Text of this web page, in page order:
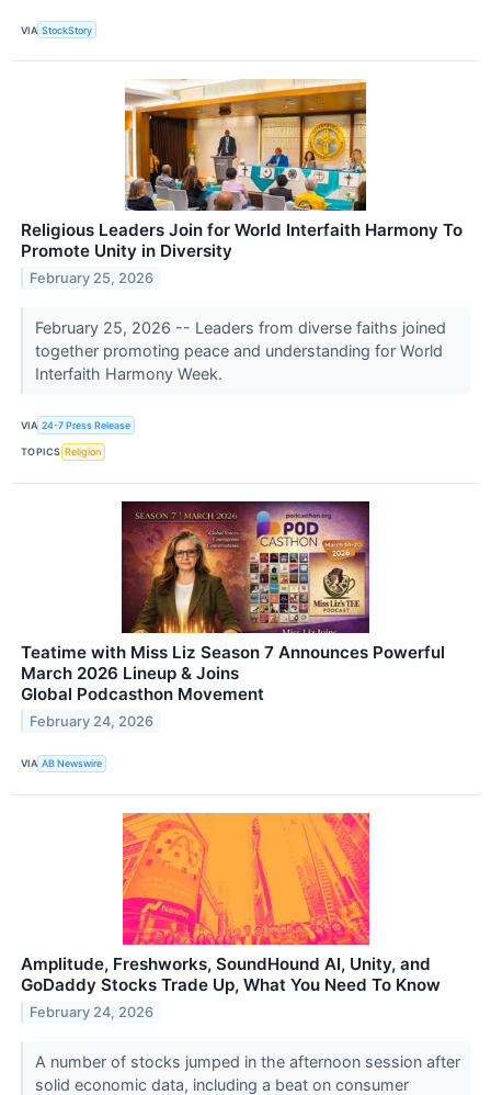
VIA StockStory
Religious Leaders Join for World Interfaith Harmony To
Promote Unity in Diversity
February 25, 2026
February 25, 2026 -- Leaders from diverse faiths joined
together promoting peace and understanding for World
Interfaith Harmony Week.
VIA 24-7 Press Release
TOPICS Religion
Teatime with Miss Liz Season 7 Announces Powerful
March 2026 Lineup & Joins
Global Podcasthon Movement
February 24, 2026
VIA AB Newswire
Amplitude, Freshworks, SoundHound AI, Unity, and
GoDaddy Stocks Trade Up, What You Need To Know
February 24, 2026
A number of stocks jumped in the afternoon session after
solid economic data, including a beat on consumer